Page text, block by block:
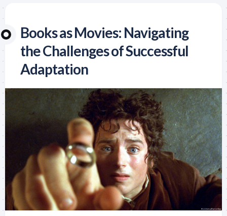
Books as Movies: Navigating
the Challenges of Successful
Adaptation